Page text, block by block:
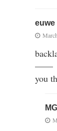
euwe
——
you